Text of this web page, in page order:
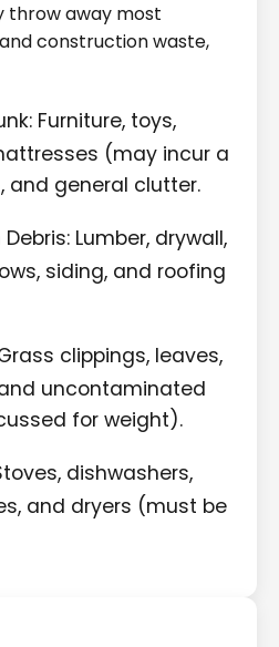
throw away most
construction waste,
Furniture, toys,
(may incur a
and general clutter.
Lumber, drywall,
siding, and roofing
clippings, leaves,
uncontaminated
for weight).
dishwashers,
and dryers (must be